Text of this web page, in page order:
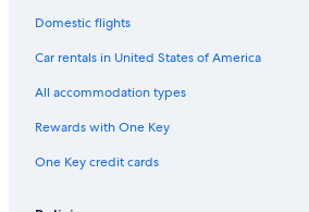
Domestic flights
Car rentals in United States of America
All accommodation types
Rewards with One Key
One Key credit cards